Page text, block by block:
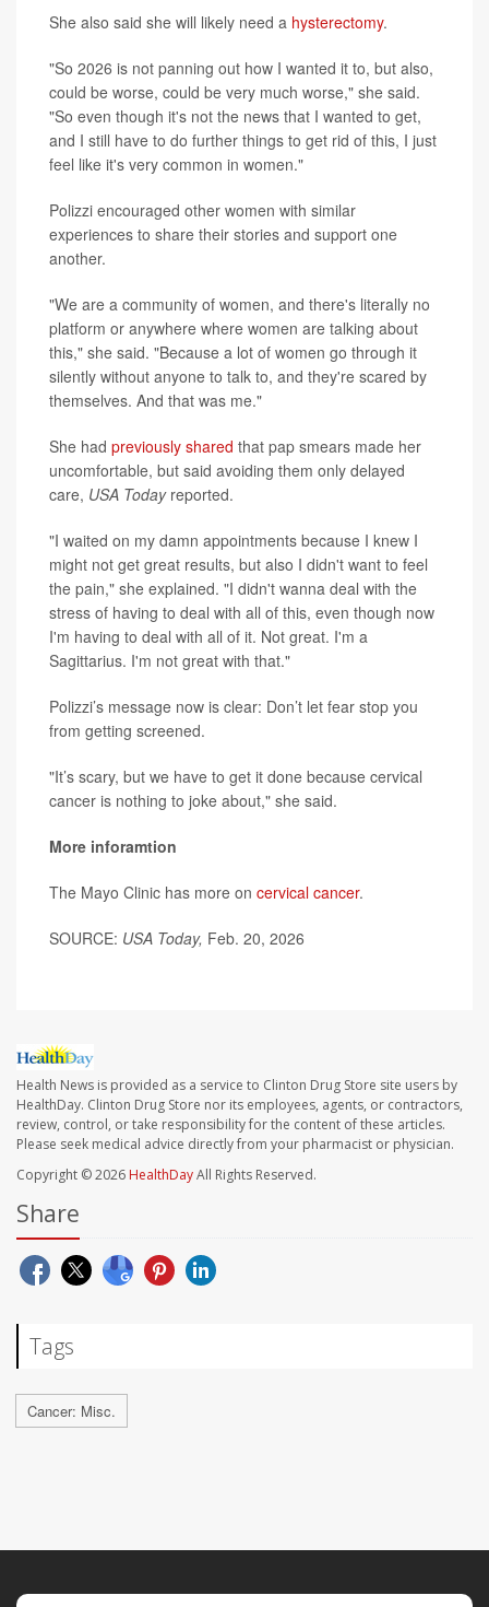
She also said she will likely need a hysterectomy.
"So 2026 is not panning out how I wanted it to, but also,
could be worse, could be very much worse," she said.
"So even though it's not the news that I wanted to get,
and I still have to do further things to get rid of this, I just
feel like it's very common in women."
Polizzi encouraged other women with similar
experiences to share their stories and support one
another.
"We are a community of women, and there's literally no
platform or anywhere where women are talking about
this," she said. "Because a lot of women go through it
silently without anyone to talk to, and they're scared by
themselves. And that was me."
She had previously shared that pap smears made her
uncomfortable, but said avoiding them only delayed
care, USA Today reported.
"I waited on my damn appointments because I knew I
might not get great results, but also I didn't want to feel
the pain," she explained. "I didn't wanna deal with the
stress of having to deal with all of this, even though now
I'm having to deal with all of it. Not great. I'm a
Sagittarius. I'm not great with that."
Polizzi’s message now is clear: Don’t let fear stop you
from getting screened.
"It’s scary, but we have to get it done because cervical
cancer is nothing to joke about," she said.
More inforamtion
The Mayo Clinic has more on cervical cancer.
SOURCE: USA Today, Feb. 20, 2026
Health News is provided as a service to Clinton Drug Store site users by
HealthDay. Clinton Drug Store nor its employees, agents, or contractors,
review, control, or take responsibility for the content of these articles.
Please seek medical advice directly from your pharmacist or physician.
Copyright © 2026 HealthDayAll Rights Reserved.
Share
Tags
Cancer: Misc.